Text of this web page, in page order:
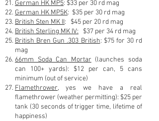
German HK MP5: $33 per 30 rd mag
German HK MP5K: $35 per 30 rd mag
British Sten MK II: $45 per 20 rd mag
British Sterling MK IV: $37 per 34 rd mag
British Bren Gun .303 British: $75 for 30 rd
mag
66mm Soda Can Mortar (launches soda
can 100+ yards): $12 per can, 5 cans
minimum (out of service)
Flamethrower, yes we have a real
flamethrower (weather permitting): $25 per
tank (30 seconds of trigger time, lifetime of
happiness)